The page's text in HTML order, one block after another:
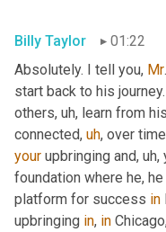
Billy Taylor
01:22
Absolutely. I tell you, Mr
start back to his journey.
others, uh, learn from
connected, uh, over
your upbringing and, uh,
foundation where he,
platform for success in
upbringing in, in